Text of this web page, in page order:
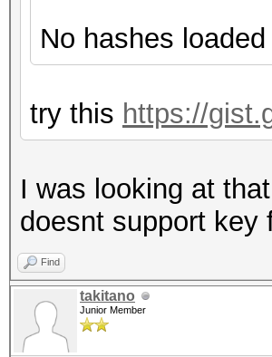
No hashes loaded
try this https://
I was looking at
doesnt support key
Find
takitano
Junior Member